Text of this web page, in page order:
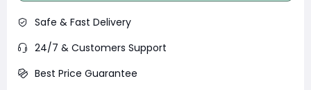
Safe & Fast Delivery
24/7 & Customers Support
Best Price Guarantee